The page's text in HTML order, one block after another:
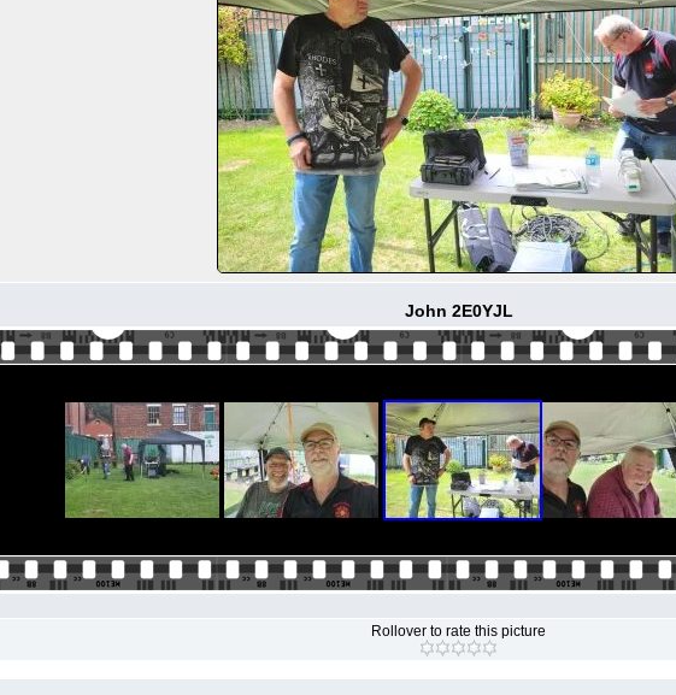
John 2E0YJL
Rollover to rate this picture